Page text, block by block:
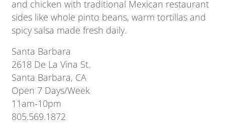
and chicken with traditional Mexican restaurant
sides like whole pinto beans, warm tortillas and
spicy salsa made fresh daily.
Santa Barbara
2618 De La Vina St.
Santa Barbara, CA
Open 7 Days/Week
11am-10pm
805.569.1872